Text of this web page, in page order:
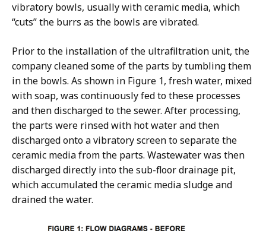
vibratory bowls, usually with ceramic media, which
“cuts” the burrs as the bowls are vibrated.
Prior to the installation of the ultrafiltration unit, the
company cleaned some of the parts by tumbling them
in the bowls. As shown in Figure 1, fresh water, mixed
with soap, was continuously fed to these processes
and then discharged to the sewer. After processing,
the parts were rinsed with hot water and then
discharged onto a vibratory screen to separate the
ceramic media from the parts. Wastewater was then
discharged directly into the sub-floor drainage pit,
which accumulated the ceramic media sludge and
drained the water.